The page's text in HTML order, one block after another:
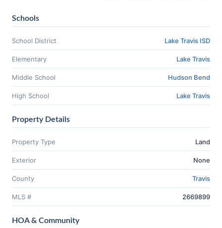
Schools
School District Lake Travis ISD
Elementary Lake Travis
Middle School Hudson Bend
High School Lake Travis
Property Details
Property Type Land
Exterior None
County Travis
MLS # 2669899
HOA & Community